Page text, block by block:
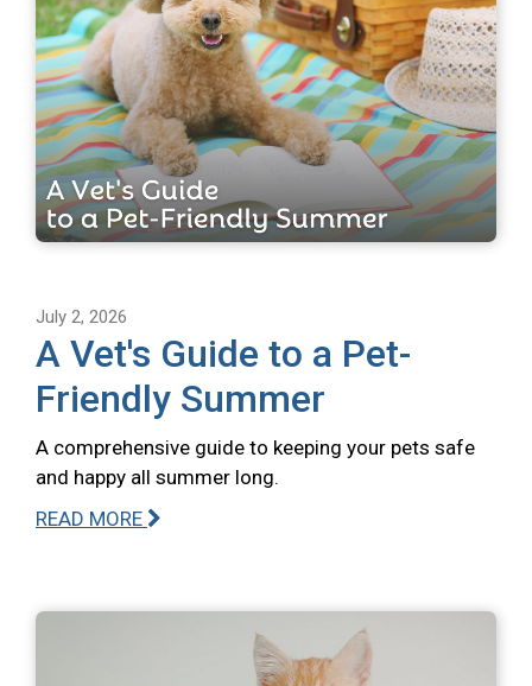
July 2, 2026
A Vet's Guide to a Pet-
Friendly Summer
A comprehensive guide to keeping your pets safe
and happy all summer long.
READ MORE